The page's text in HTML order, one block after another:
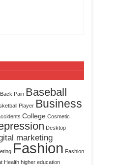
Back Pain Baseball
Player Business
College Cosmetic
Desktop
marketing
Fashion Fashion
Health higher education